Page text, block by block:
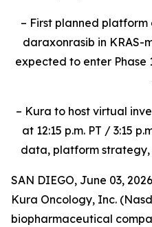
– First planned
daraxonrasib in KRAS-
expected to enter Phase
– Kura to host virtual
at 12:15 p.m. PT / 3:15
data, platform strategy,
SAN DIEGO, June 03,
Kura Oncology, Inc.
biopharmaceutical